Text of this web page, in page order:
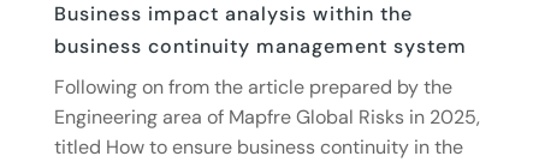
Business impact analysis within the
business continuity management system
Following on from the article prepared by the
Engineering area of Mapfre Global Risks in 2025,
titled How to ensure business continuity in the